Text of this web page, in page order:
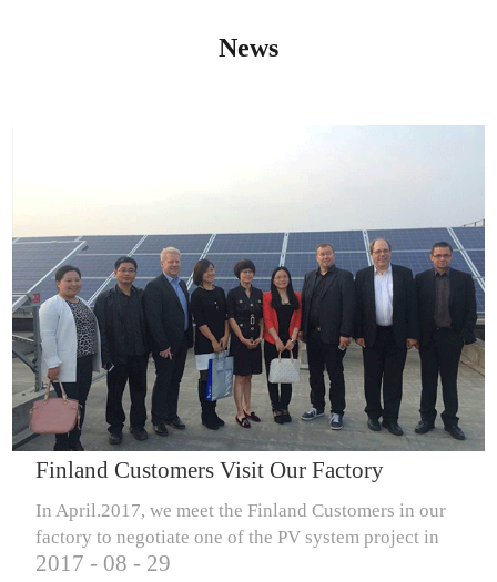
IQNET14000
News
Finland Customers Visit Our Factory
In April.2017, we meet the Finland Customers in our
factory to negotiate one of the PV system project in
Finland.
2017 - 08 - 29